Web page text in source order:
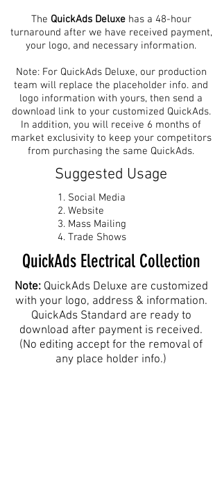
The QuickAds Deluxehas a 48-hour
turnaround after we have received payment,
your logo, and necessary information.
Note: For QuickAds Deluxe, our production
team will replace the placeholder info. and
logo information with yours, then send a
download link to your customized QuickAds.
In addition, you will receive 6 months of
market exclusivity to keep your competitors
from purchasing the same QuickAds.
Suggested Usage
Social Media
Website
Mass Mailing
Trade Shows
QuickAds Electrical Collection
Note:QuickAds Deluxe are customized
with your logo, address & information.
QuickAds Standard are ready to
download after payment is received.
(No editing accept for the removal of
any place holder info.)